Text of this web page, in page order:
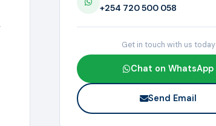
+254 720 500 058
Get in touch with us today
Chat on WhatsApp
Send Email